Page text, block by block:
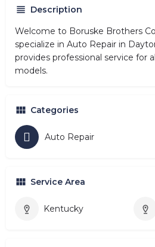
Description
Welcome to Boruske Brothers
specialize in Auto Repair in
provides professional service for
models.
Categories
Auto Repair
Service Area
Kentucky